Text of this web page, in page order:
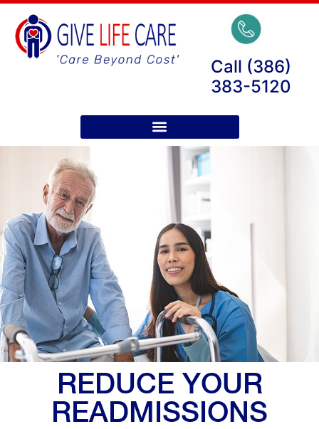
Call (386)
383-5120
REDUCE YOUR
READMISSIONS